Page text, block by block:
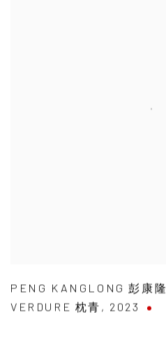
PENG KANGLONG 彭康隆
VERDURE 枕青 , 2023